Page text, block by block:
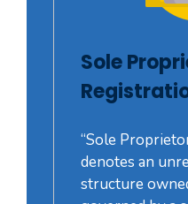
Sole
“Sole
denotes an
structure